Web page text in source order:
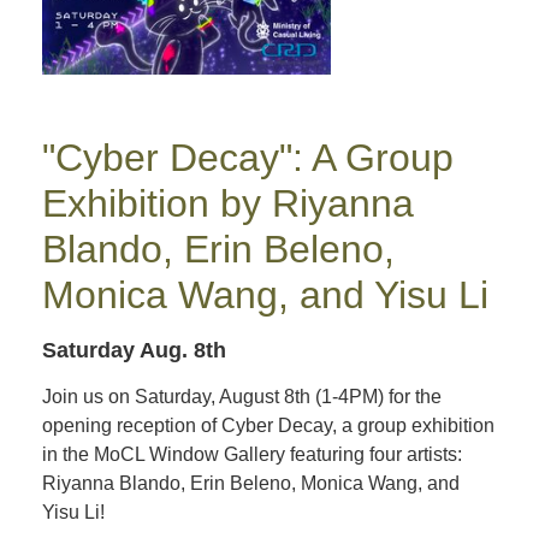
"Cyber Decay": A Group
Exhibition by Riyanna
Blando, Erin Beleno,
Monica Wang, and Yisu Li
Saturday Aug. 8th
Join us on Saturday, August 8th (1-4PM) for the
opening reception of Cyber Decay, a group exhibition
in the MoCL Window Gallery featuring four artists:
Riyanna Blando, Erin Beleno, Monica Wang, and
Yisu Li!